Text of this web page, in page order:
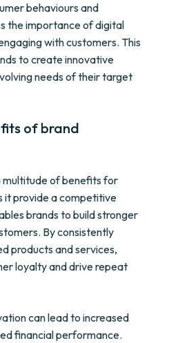
behaviours and
the importance of digital
with customers. This
to create innovative
needs of their target
of brand
multitude of benefits for
it provide a competitive
brands to build stronger
By consistently
products and services,
loyalty and drive repeat
can lead to increased
financial performance.